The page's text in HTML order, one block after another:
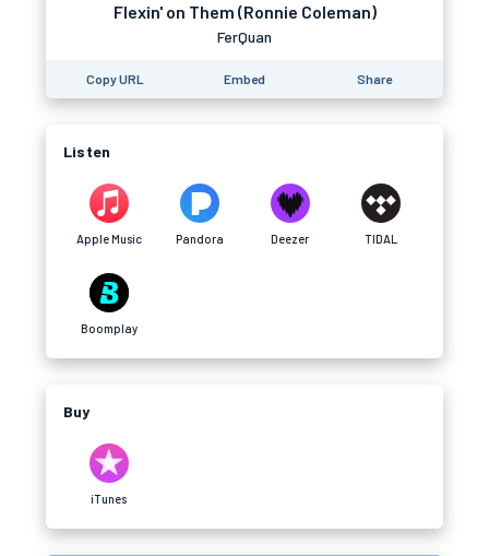
Flexin' on Them (Ronnie Coleman)
FerQuan
Copy URL Embed Share
Listen
Apple Music Pandora Deezer TIDAL
Boomplay
Buy
iTunes